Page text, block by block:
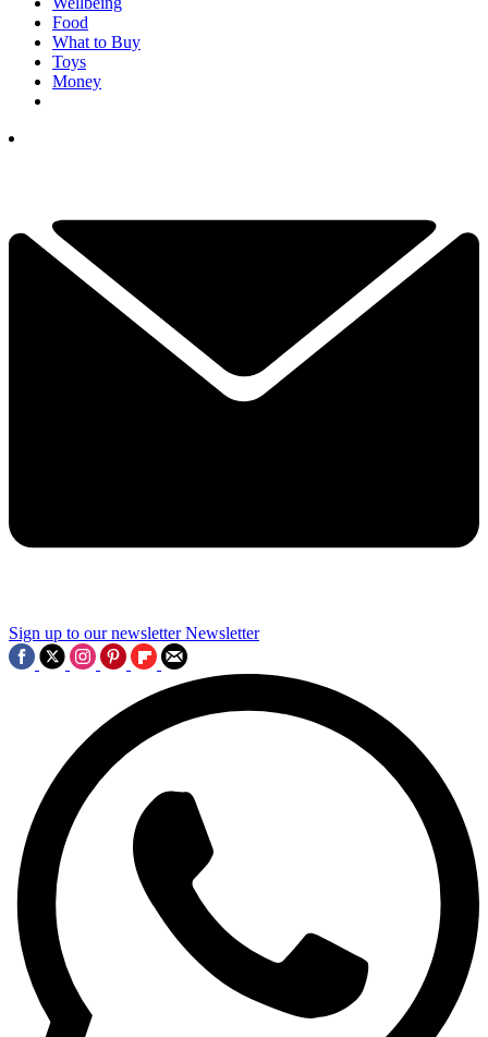
Food
What to Buy
Toys
Money
Sign up to our newsletter Newsletter